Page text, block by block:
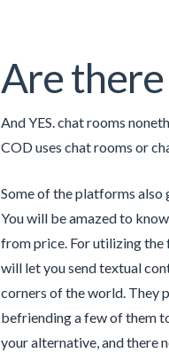
Are there
And YES. chat rooms
COD uses chat rooms or
Some of the platforms also
You will be amazed to
from price. For utilizing the
will let you send textual
corners of the world. They
befriending a few of them
your alternative, and there